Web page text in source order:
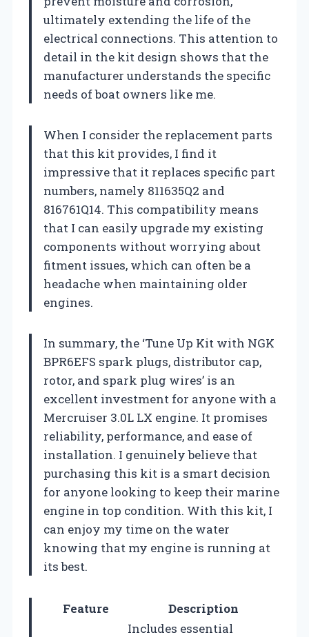
ultimately extending the life of the
electrical connections. This attention to
detail in the kit design shows that the
manufacturer understands the specific
needs of boat owners like me.
When I consider the replacement parts
that this kit provides, I find it
impressive that it replaces specific part
numbers, namely 811635Q2 and
816761Q14. This compatibility means
that I can easily upgrade my existing
components without worrying about
fitment issues, which can often be a
headache when maintaining older
engines.
In summary, the ‘Tune Up Kit with NGK
BPR6EFS spark plugs, distributor cap,
rotor, and spark plug wires’ is an
excellent investment for anyone with a
Mercruiser 3.0L LX engine. It promises
reliability, performance, and ease of
installation. I genuinely believe that
purchasing this kit is a smart decision
for anyone looking to keep their marine
engine in top condition. With this kit, I
can enjoy my time on the water
knowing that my engine is running at
its best.
Feature Description
Includes essential